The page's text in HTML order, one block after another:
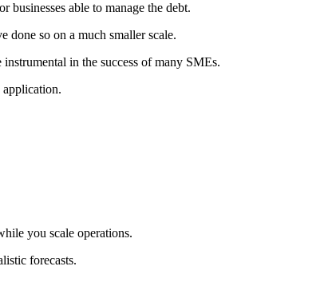
able to manage the debt.
done so on a much smaller scale.
in the success of many SMEs.
application.
you scale operations.
forecasts.